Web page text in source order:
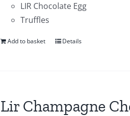
LIR Chocolate Egg
Truffles
Add to basket Details
Lir Champagne